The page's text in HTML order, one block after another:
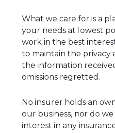
What we care for is a
your needs at lowest
work in the best
to maintain the privacy
the information
omissions regretted.
No insurer holds an
our business, nor do
interest in any